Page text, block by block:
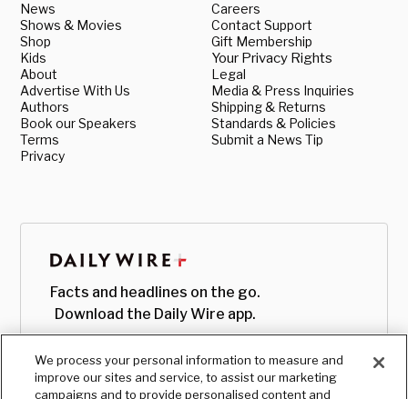
News
Shows & Movies
Shop
Kids
About
Advertise With Us
Authors
Book our Speakers
Terms
Privacy
Careers
Contact Support
Gift Membership
Your Privacy Rights
Legal
Media & Press Inquiries
Shipping & Returns
Standards & Policies
Submit a News Tip
Facts and headlines on the go.
Download the Daily Wire app.
We process your personal information to measure and
improve our sites and service, to assist our marketing
campaigns and to provide personalised content and